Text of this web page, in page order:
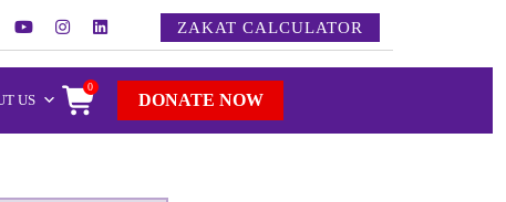
ZAKAT CALCULATOR
US
0
DONATE NOW